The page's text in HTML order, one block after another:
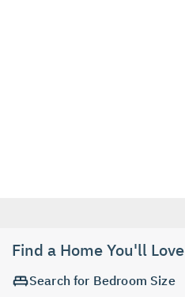
Find a Home You'll Love
Search for Bedroom Size